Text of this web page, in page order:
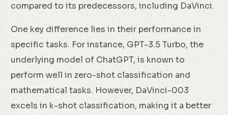
compared to its predecessors, including DaVinci.
One key difference lies in their performance in
specific tasks. For instance, GPT-3.5 Turbo, the
underlying model of ChatGPT, is known to
perform well in zero-shot classification and
mathematical tasks. However, DaVinci-003
excels in k-shot classification, making it a better